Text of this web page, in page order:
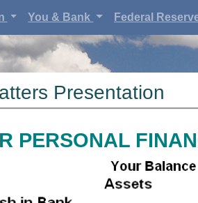
You & Bank Federal
Presentation
PERSONAL